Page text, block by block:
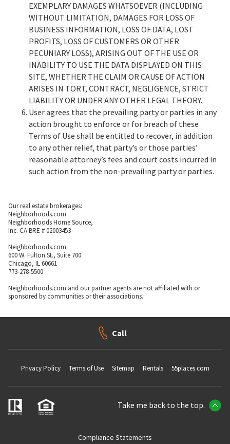
EXEMPLARY DAMAGES WHATSOEVER (INCLUDING
WITHOUT LIMITATION, DAMAGES FOR LOSS OF
BUSINESS INFORMATION, LOSS OF DATA, LOST
PROFITS, LOSS OF CUSTOMERS OR OTHER
PECUNIARY LOSS), ARISING OUT OF THE USE OR
INABILITY TO USE THE DATA DISPLAYED ON THIS
SITE, WHETHER THE CLAIM OR CAUSE OF ACTION
ARISES IN TORT, CONTRACT, NEGLIGENCE, STRICT
LIABILITY OR UNDER ANY OTHER LEGAL THEORY.
User agrees that the prevailing party or parties in any
action brought to enforce or for breach of these
Terms of Use shall be entitled to recover, in addition
to any other relief, that party’s or those parties’
reasonable attorney’s fees and court costs incurred in
such action from the non-prevailing party or parties.
Our real estate brokerages:
Neighborhoods.com
Neighborhoods Home Source,
Inc. CA BRE # 02003453
Neighborhoods.com
600 W. Fulton St., Suite 700
Chicago, IL 60661
773-278-5500
Neighborhoods.com and our partner agents are not affiliated with or
sponsored by communities or their associations.
Call
Privacy Policy Terms of Use Sitemap Rentals 55places.com
Take me back to the top.
Compliance Statements